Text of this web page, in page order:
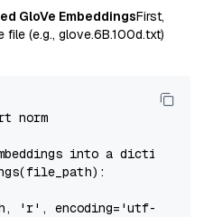
GloVe EmbeddingsFirst,
(e.g., glove.6B.100d.txt)
norm
into a dictionary
(file_path):
'r' , encoding= 'utf-8'